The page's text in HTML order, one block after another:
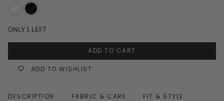
ONLY1 LEFT
ADD TO CART
ADD TO WISHLIST
DESCRIPTION FABRIC & CARE FIT & STYLE